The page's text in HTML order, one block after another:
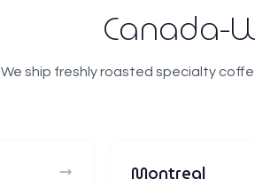
Canada-
We ship freshly roasted specialty
Montreal